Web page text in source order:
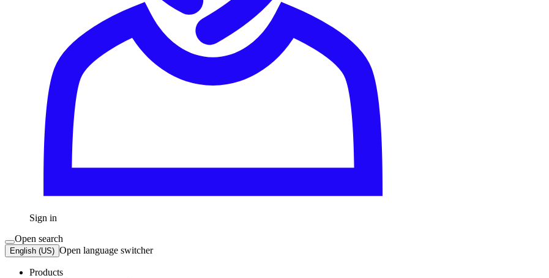
Sign in
Open search
English (US) Open language switcher
Products